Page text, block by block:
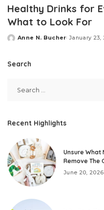
Healthy Drinks for
What to Look For
Posted
Anne N. Bucher January 23,
Search
Recent Highlights
Unsure What
Remove The
June 20, 2026